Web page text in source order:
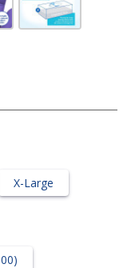
X-Large